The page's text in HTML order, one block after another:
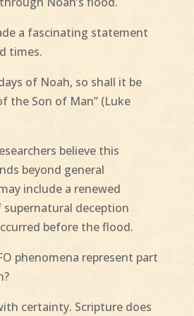
a fascinating statement
times.
of Noah, so shall it be
the Son of Man” (Luke
believe this
beyond general
include a renewed
deception
before the flood.
phenomena represent part
certainty. Scripture does